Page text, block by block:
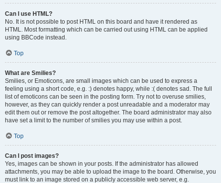
Can I use HTML?
No. It is not possible to post HTML on this board and have it rendered as
HTML. Most formatting which can be carried out using HTML can be applied
using BBCode instead.
Top
What are Smilies?
Smilies, or Emoticons, are small images which can be used to express a
feeling using a short code, e.g. :) denotes happy, while :( denotes sad. The full
list of emoticons can be seen in the posting form. Try not to overuse smilies,
however, as they can quickly render a post unreadable and a moderator may
edit them out or remove the post altogether. The board administrator may also
have set a limit to the number of smilies you may use within a post.
Top
Can I post images?
Yes, images can be shown in your posts. If the administrator has allowed
attachments, you may be able to upload the image to the board. Otherwise, you
must link to an image stored on a publicly accessible web server, e.g.